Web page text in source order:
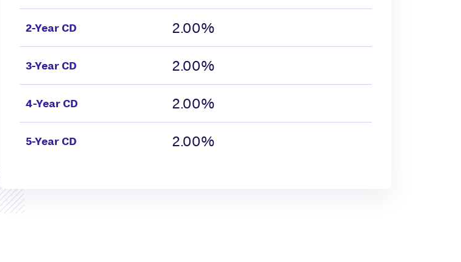
2-Year CD 2.00%
3-Year CD 2.00%
4-Year CD 2.00%
5-Year CD 2.00%